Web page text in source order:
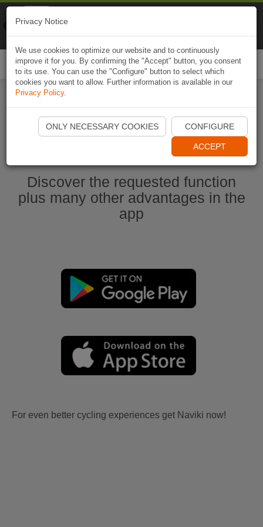
Start Naviki App
Discover the requested function
plus many other advantages in the
app
For even better cycling experiences get Naviki now!
Privacy Notice
We use cookies to optimize our website and to continuously
improve it for you. By confirming the "Accept" button, you consent
to its use. You can use the "Configure" button to select which
cookies you want to allow. Further information is available in our
Privacy Policy.
ONLY NECESSARY COOKIES CONFIGURE
ACCEPT
Naviki